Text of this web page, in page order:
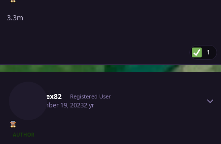
3.3m
1
Kabarex82 Registered User
September 19, 20232 yr
AUTHOR